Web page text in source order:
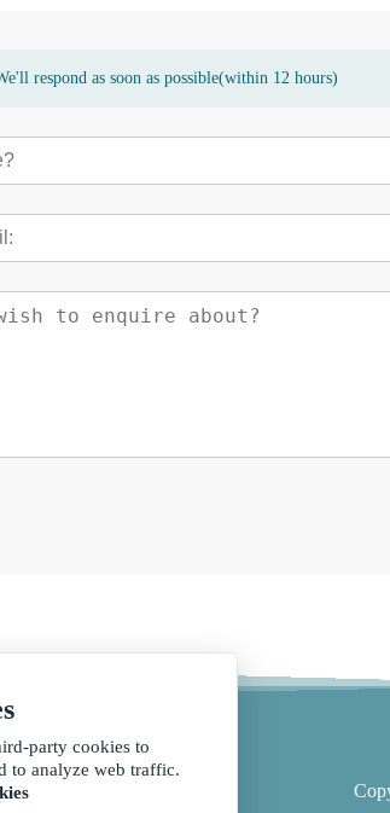
respond as soon as possible(within 12 hours)
party cookies to
to analyze web traffic.